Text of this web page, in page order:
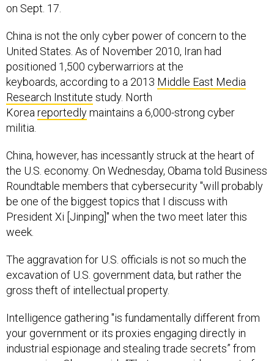
on Sept. 17.
China is not the only cyber power of concern to the
United States. As of November 2010, Iran had
positioned 1,500 cyberwarriors at the
keyboards, according to a 2013 Middle East Media
Research Institute study. North
Korea reportedlymaintains a 6,000-strong cyber
militia.
China, however, has incessantly struck at the heart of
the U.S. economy. On Wednesday, Obama told Business
Roundtable members that cybersecurity "will probably
be one of the biggest topics that I discuss with
President Xi [Jinping]" when the two meet later this
week.
The aggravation for U.S. officials is not so much the
excavation of U.S. government data, but rather the
gross theft of intellectual property.
Intelligence gathering "is fundamentally different from
your government or its proxies engaging directly in
industrial espionage and stealing trade secrets” from